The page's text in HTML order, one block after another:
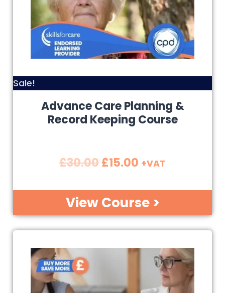
Sale!
Advance Care Planning &
Record Keeping Course
£30.00£15.00 +VAT
View Course >